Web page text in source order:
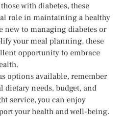
with diabetes, these
role in maintaining a healthy
new to managing diabetes or
your meal planning, these
opportunity to embrace
options available, remember
dietary needs, budget, and
service, you can enjoy
your health and well-being.